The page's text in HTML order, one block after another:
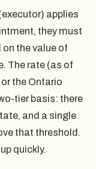
applies
they must
the value of
The rate (as of
the Ontario
tier basis: there
and a single
that threshold.
quickly.